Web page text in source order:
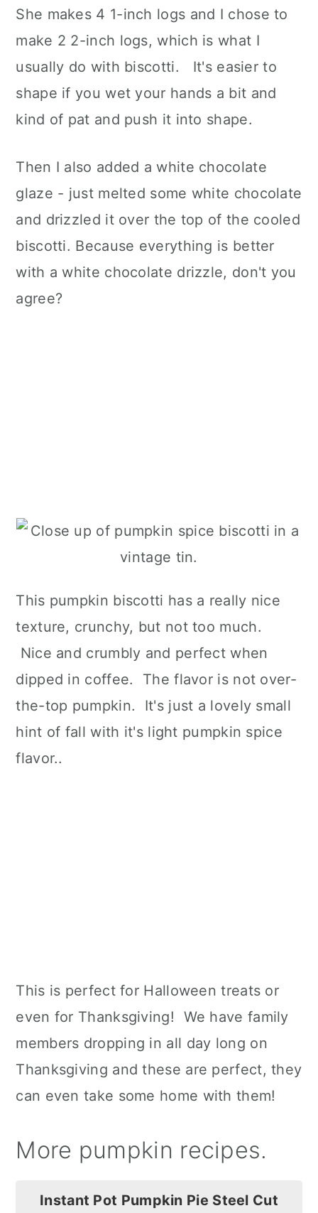
She makes 4 1-inch logs and I chose to
make 2 2-inch logs, which is what I
usually do with biscotti. It's easier to
shape if you wet your hands a bit and
kind of pat and push it into shape.
Then I also added a white chocolate
glaze - just melted some white chocolate
and drizzled it over the top of the cooled
biscotti. Because everything is better
with a white chocolate drizzle, don't you
agree?
This pumpkin biscotti has a really nice
texture, crunchy, but not too much.
Nice and crumbly and perfect when
dipped in coffee. The flavor is not over-
the-top pumpkin. It's just a lovely small
hint of fall with it's light pumpkin spice
flavor..
This is perfect for Halloween treats or
even for Thanksgiving! We have family
members dropping in all day long on
Thanksgiving and these are perfect, they
can even take some home with them!
More pumpkin recipes.
Instant Pot Pumpkin Pie Steel Cut